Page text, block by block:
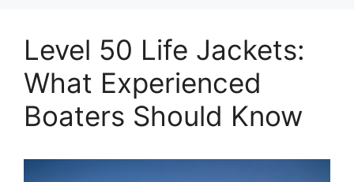
Level 50 Life Jackets:
What Experienced
Boaters Should Know